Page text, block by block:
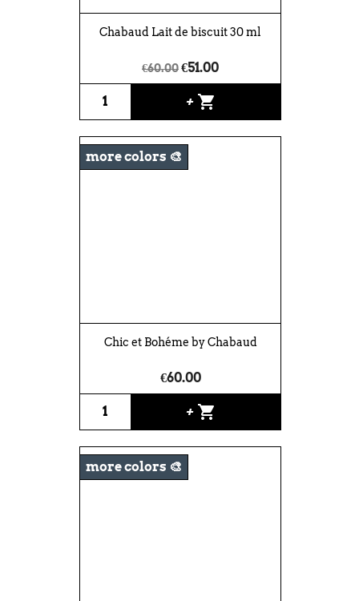
Chabaud Lait de biscuit 30 ml
€60.00€51.00
+ shopping_cart
Chic et Bohéme by Chabaud
€60.00
+ shopping_cart
more colors 🎨
more colors 🎨